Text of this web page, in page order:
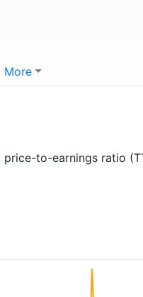
More
to-earnings ratio